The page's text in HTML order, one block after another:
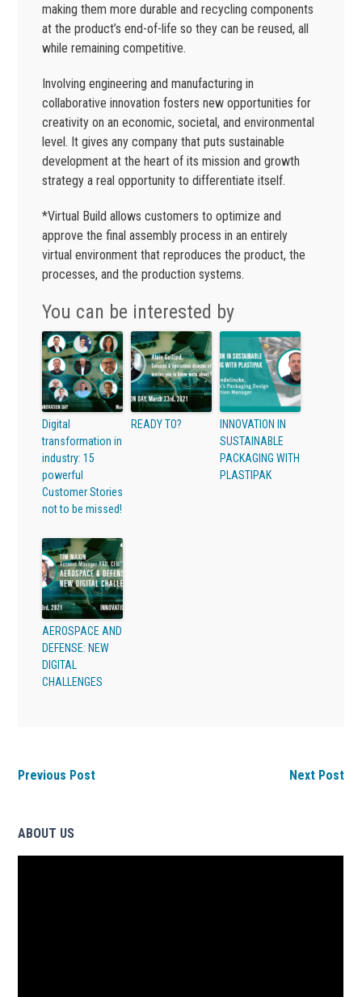
making them more durable and recycling components
at the product’s end-of-life so they can be reused, all
while remaining competitive.
Involving engineering and manufacturing in
collaborative innovation fosters new opportunities for
creativity on an economic, societal, and environmental
level. It gives any company that puts sustainable
development at the heart of its mission and growth
strategy a real opportunity to differentiate itself.
*Virtual Build allows customers to optimize and
approve the final assembly process in an entirely
virtual environment that reproduces the product, the
processes, and the production systems.
You can be interested by
Digital
transformation in
industry: 15
powerful
Customer Stories
not to be missed!
READY TO?
INNOVATION IN
SUSTAINABLE
PACKAGING WITH
PLASTIPAK
AEROSPACE AND
DEFENSE: NEW
DIGITAL
CHALLENGES
Previous Post Next Post
ABOUT US